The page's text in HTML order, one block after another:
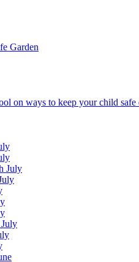
Garden
on ways to keep your child safe
July